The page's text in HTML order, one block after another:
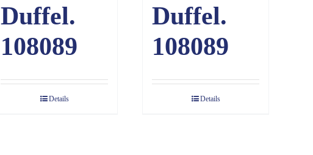
Duffel.
108089
Details
Duffel.
108089
Details